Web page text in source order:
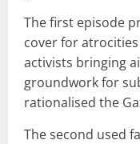
The first episode
cover for
activists bringing
groundwork for
rationalised the
The second used